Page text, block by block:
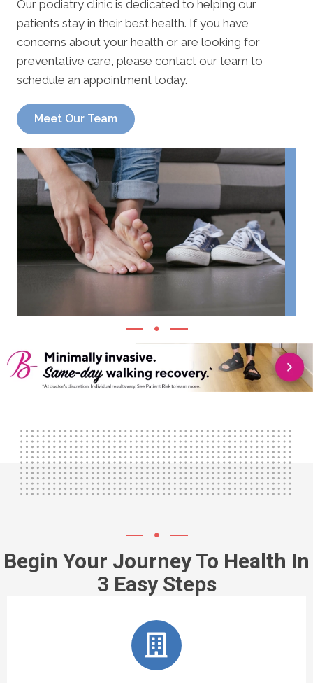
Our podiatry clinic is dedicated to helping our
patients stay in their best health. If you have
concerns about your health or are looking for
preventative care, please contact our team to
schedule an appointment today.
Meet Our Team
Begin Your Journey To Health In
3 Easy Steps